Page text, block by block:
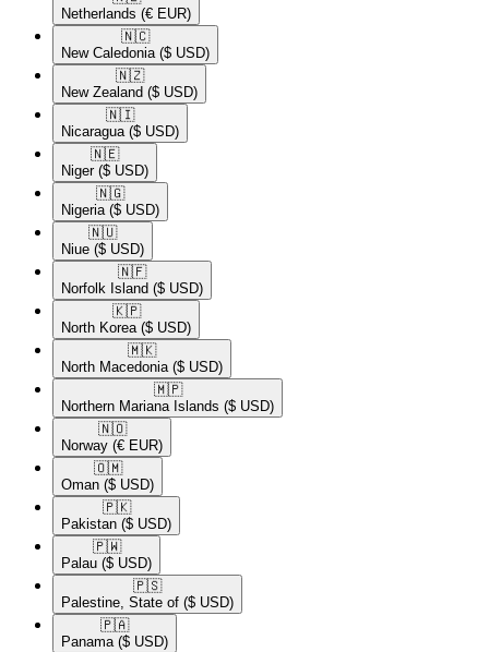
Netherlands (€ EUR)
🇳🇨​
New Caledonia ($ USD)
🇳🇿​
New Zealand ($ USD)
🇳🇮​
Nicaragua ($ USD)
🇳🇪​
Niger ($ USD)
🇳🇬​
Nigeria ($ USD)
🇳🇺​
Niue ($ USD)
🇳🇫​
Norfolk Island ($ USD)
🇰🇵​
North Korea ($ USD)
🇲🇰​
North Macedonia ($ USD)
🇲🇵​
Northern Mariana Islands ($ USD)
🇳🇴​
Norway (€ EUR)
🇴🇲​
Oman ($ USD)
🇵🇰​
Pakistan ($ USD)
🇵🇼​
Palau ($ USD)
🇵🇸​
Palestine, State of ($ USD)
🇵🇦​
Panama ($ USD)